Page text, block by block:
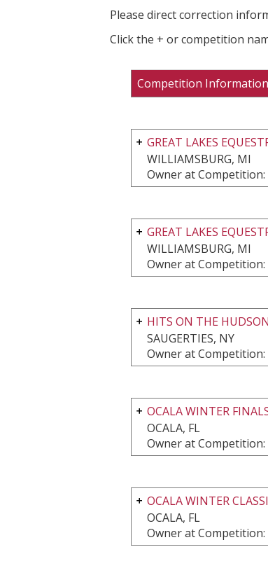
Please direct correction
Click the + or competition
Competition Information
GREAT LAKES
WILLIAMSBURG, MI
Owner at Competition:
GREAT LAKES
WILLIAMSBURG, MI
Owner at Competition:
HITS ON THE
SAUGERTIES, NY
Owner at Competition:
OCALA WINTER
OCALA, FL
Owner at Competition:
OCALA WINTER
OCALA, FL
Owner at Competition: